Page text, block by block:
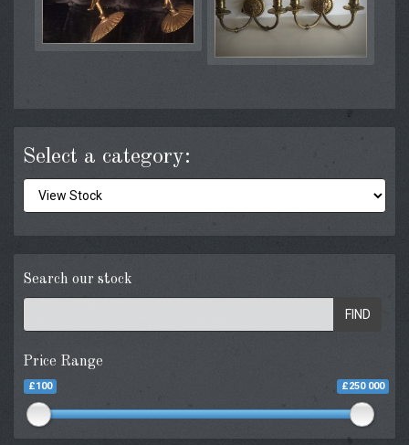
Select a category:
Search our stock
FIND
Price Range
£100 £250 000